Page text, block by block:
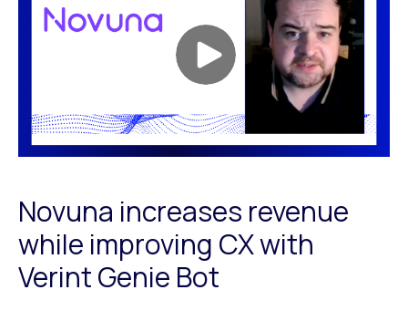
Novuna increases revenue
while improving CX with
Verint Genie Bot